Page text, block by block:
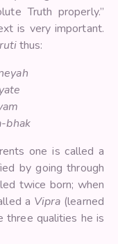
Truth properly.”
is very important.
thus:
bhak
one is called a
by going through
twice born; when
a Vipra (learned
three qualities he is